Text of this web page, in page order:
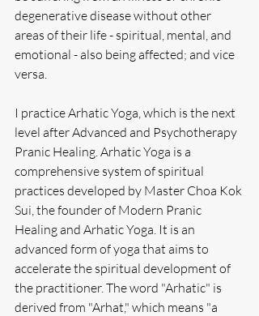
degenerative disease without other
areas of their life - spiritual, mental, and
emotional - also being affected; and vice
versa.
I practice Arhatic Yoga, which is the next
level after Advanced and Psychotherapy
Pranic Healing. Arhatic Yoga is a
comprehensive system of spiritual
practices developed by Master Choa Kok
Sui, the founder of Modern Pranic
Healing and Arhatic Yoga. It is an
advanced form of yoga that aims to
accelerate the spiritual development of
the practitioner. The word "Arhatic" is
derived from "Arhat," which means "a